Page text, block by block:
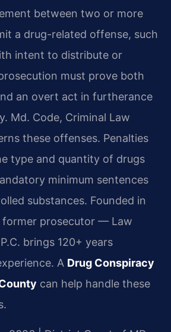
between two or more
a drug-related offense, such
intent to distribute or
must prove both
an overt act in furtherance
Md. Code, Criminal Law
these offenses. Penalties
type and quantity of drugs
minimum sentences
substances. Founded in
former prosecutor — Law
brings 120+ years
A Drug Conspiracy
can help handle these